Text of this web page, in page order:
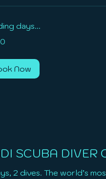
days...
Now
SCUBA DIVER
2 dives. The world’s